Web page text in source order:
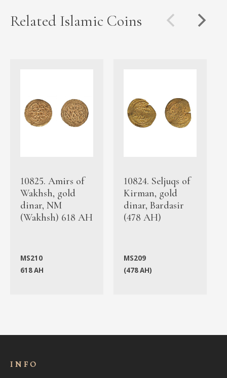
Related Islamic Coins
10825. Amirs of
Wakhsh, gold
dinar, NM
(Wakhsh) 618 AH
MS210
618 AH
10824. Seljuqs of
Kirman, gold
dinar, Bardasir
(478 AH)
MS209
(478 AH)
INFO